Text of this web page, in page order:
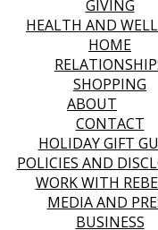
GIVING
HEALTH AND
HOME
SHOPPING
ABOUT
CONTACT
HOLIDAY GIFT
POLICIES AND
WORK WITH
MEDIA AND
BUSINESS